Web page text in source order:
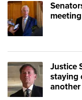
Justice
staying